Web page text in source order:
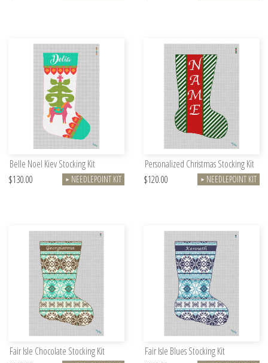
Belle Noel Kiev Stocking Kit
$130.00
► NEEDLEPOINT KIT
Personalized Christmas Stocking Kit
$120.00
► NEEDLEPOINT KIT
Fair Isle Chocolate Stocking Kit
Fair Isle Blues Stocking Kit